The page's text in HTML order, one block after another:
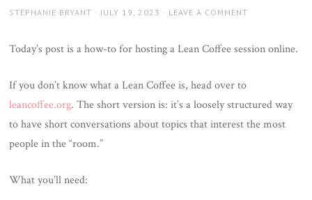
AUTHOR
STEPHANIE BRYANT
POSTED
JULY 19, 2023 LEAVE A COMMENT
Today’s post is a how-to for hosting a Lean Coffee session online.
If you don’t know what a Lean Coffee is, head over to
leancoffee.org. The short version is: it’s a loosely structured way
to have short conversations about topics that interest the most
people in the “room.”
What you’ll need: